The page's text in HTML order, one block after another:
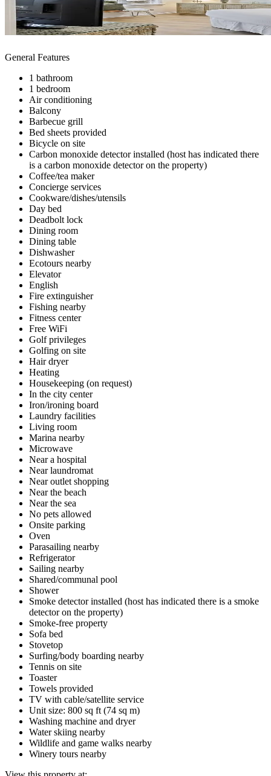
General Features
1 bathroom
1 bedroom
Air conditioning
Balcony
Barbecue grill
Bed sheets provided
Bicycle on site
Carbon monoxide detector installed (host has indicated there
is a carbon monoxide detector on the property)
Coffee/tea maker
Concierge services
Cookware/dishes/utensils
Day bed
Deadbolt lock
Dining room
Dining table
Dishwasher
Ecotours nearby
Elevator
English
Fire extinguisher
Fishing nearby
Fitness center
Free WiFi
Golf privileges
Golfing on site
Hair dryer
Heating
Housekeeping (on request)
In the city center
Iron/ironing board
Laundry facilities
Living room
Marina nearby
Microwave
Near a hospital
Near laundromat
Near outlet shopping
Near the beach
Near the sea
No pets allowed
Onsite parking
Oven
Parasailing nearby
Refrigerator
Sailing nearby
Shared/communal pool
Shower
Smoke detector installed (host has indicated there is a smoke
detector on the property)
Smoke-free property
Sofa bed
Stovetop
Surfing/body boarding nearby
Tennis on site
Toaster
Towels provided
TV with cable/satellite service
Unit size: 800 sq ft (74 sq m)
Washing machine and dryer
Water skiing nearby
Wildlife and game walks nearby
Winery tours nearby